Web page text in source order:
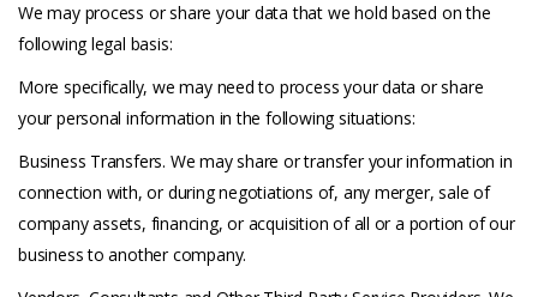
We may process or share your data that we hold based on the
following legal basis:
More specifically, we may need to process your data or share
your personal information in the following situations:
Business Transfers. We may share or transfer your information in
connection with, or during negotiations of, any merger, sale of
company assets, financing, or acquisition of all or a portion of our
business to another company.